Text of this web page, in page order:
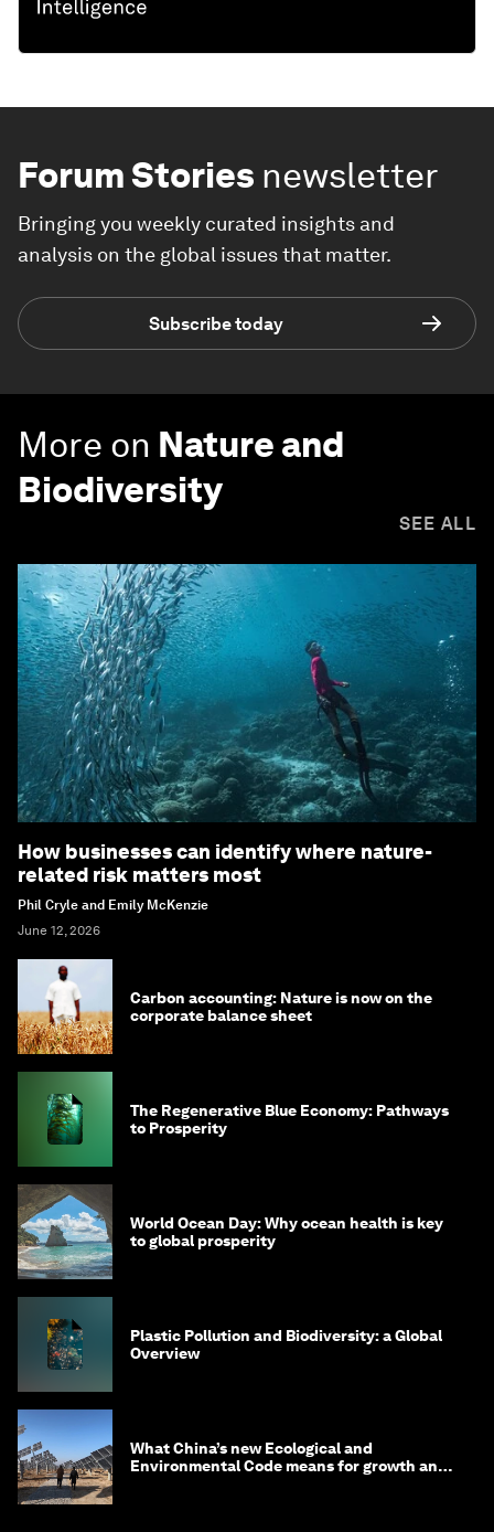
Forum Stories newsletter
Bringing you weekly curated insights and
analysis on the global issues that matter.
Subscribe today
More on Nature and
Biodiversity
SEE ALL
How businesses can identify where nature-
related risk matters most
Phil Cryle and Emily McKenzie
June 12, 2026
Carbon accounting: Nature is now on the
corporate balance sheet
The Regenerative Blue Economy: Pathways
to Prosperity
World Ocean Day: Why ocean health is key
to global prosperity
Plastic Pollution and Biodiversity: a Global
Overview
What China’s new Ecological and
Environmental Code means for growth and